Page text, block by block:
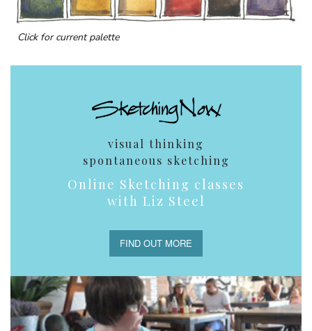
Click for current palette
visual thinking
spontaneous sketching
Online Sketching classes
with Liz Steel
FIND OUT MORE